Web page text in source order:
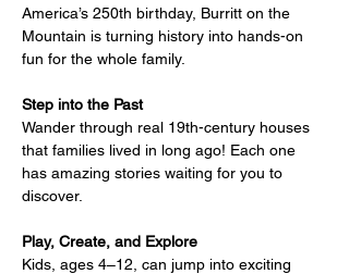
America’s 250th birthday, Burritt on the
Mountain is turning history into hands-on
fun for the whole family.
Step into the Past
Wander through real 19th-century houses
that families lived in long ago! Each one
has amazing stories waiting for you to
discover.
Play, Create, and Explore
Kids, ages 4–12, can jump into exciting